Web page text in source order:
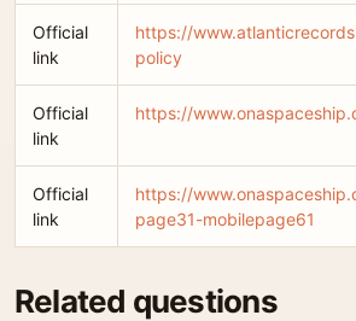
Official
link
https://
policy
Official
link
https://
Official
link
https://
page31-mobilepage61
Related questions